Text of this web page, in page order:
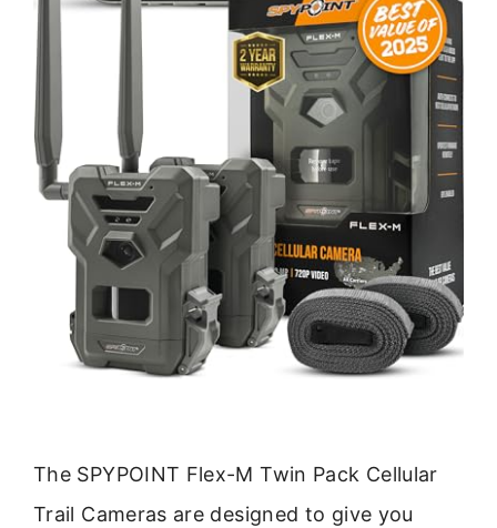
The SPYPOINT Flex-M Twin Pack Cellular
Trail Cameras are designed to give you